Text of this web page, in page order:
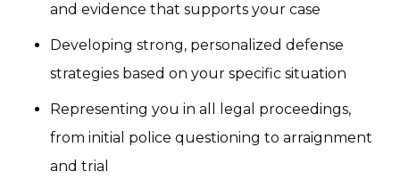
and evidence that supports your case
Developing strong, personalized defense
strategies based on your specific situation
Representing you in all legal proceedings,
from initial police questioning to arraignment
and trial